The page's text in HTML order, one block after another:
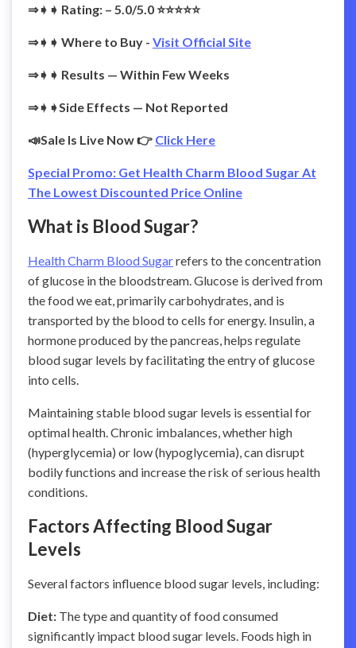
⇒➧➧ Rating: – 5.0/5.0 ⭐⭐⭐⭐⭐
⇒➧➧ Where to Buy - Visit Official Site
⇒➧➧ Results — Within Few Weeks
⇒➧➧Side Effects — Not Reported
📣Sale Is Live Now 👉 Click Here
Special Promo: Get Health Charm Blood Sugar At
The Lowest Discounted Price Online
What is Blood Sugar?
Health Charm Blood Sugarrefers to the concentration
of glucose in the bloodstream. Glucose is derived from
the food we eat, primarily carbohydrates, and is
transported by the blood to cells for energy. Insulin, a
hormone produced by the pancreas, helps regulate
blood sugar levels by facilitating the entry of glucose
into cells.
Maintaining stable blood sugar levels is essential for
optimal health. Chronic imbalances, whether high
(hyperglycemia) or low (hypoglycemia), can disrupt
bodily functions and increase the risk of serious health
conditions.
Factors Affecting Blood Sugar
Levels
Several factors influence blood sugar levels, including:
Diet: The type and quantity of food consumed
significantly impact blood sugar levels. Foods high in